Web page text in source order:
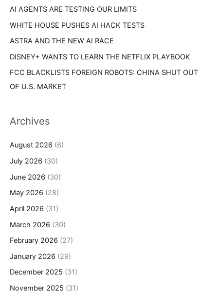
:AI AGENTS ARE TESTING OUR LIMITS
WHITE HOUSE PUSHES AI HACK TESTS
ASTRA AND THE NEW AI RACE
DISNEY+ WANTS TO LEARN THE NETFLIX PLAYBOOK
FCC BLACKLISTS FOREIGN ROBOTS: CHINA SHUT OUT
OF U.S. MARKET
Archives
August 2026 (6)
July 2026 (30)
June 2026 (30)
May 2026 (28)
April 2026 (31)
March 2026 (30)
February 2026 (27)
January 2026 (29)
December 2025 (31)
November 2025 (31)